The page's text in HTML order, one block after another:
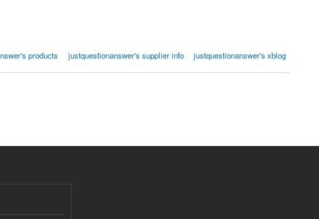
products justquestionanswer's supplier info justquestionanswer's xblog